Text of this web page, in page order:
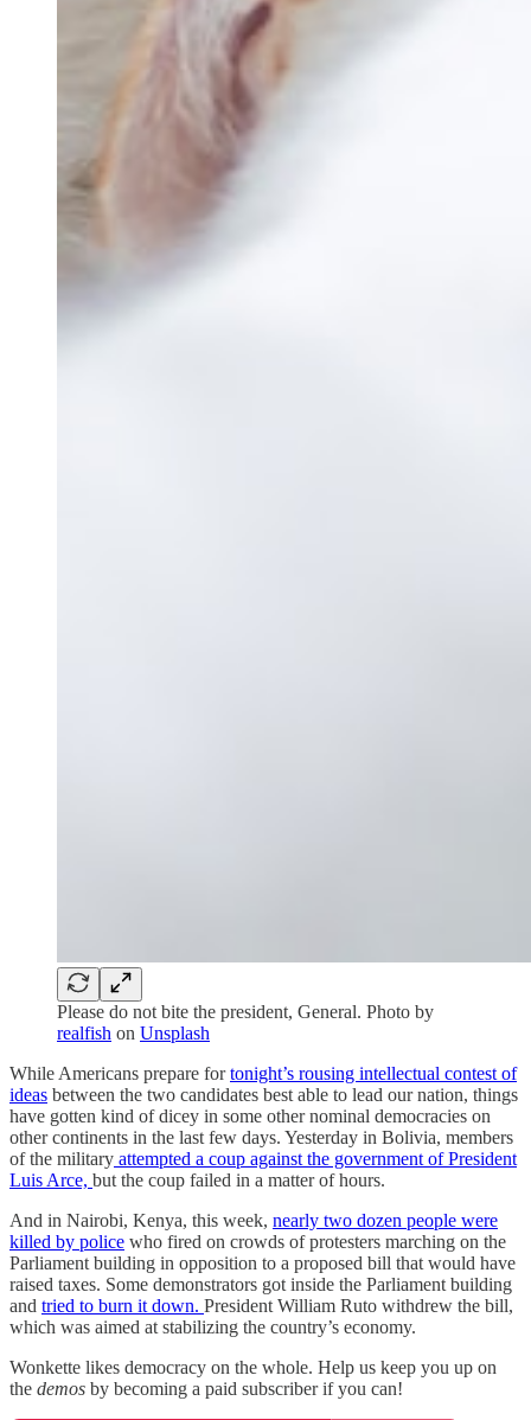
Please do not bite the president, General. Photo by
realfish on Unsplash
While Americans prepare fortonight’s rousing intellectual contest of
ideas between the two candidates best able to lead our nation, things
have gotten kind of dicey in some other nominal democracies on
other continents in the last few days. Yesterday in Bolivia, members
of the military attempted a coup against the government of President
Luis Arce, but the coup failed in a matter of hours.
And in Nairobi, Kenya, this week, nearly two dozen people were
killed by police who fired on crowds of protesters marching on the
Parliament building in opposition to a proposed bill that would have
raised taxes. Some demonstrators got inside the Parliament building
and tried to burn it down. President William Ruto withdrew the bill,
which was aimed at stabilizing the country’s economy.
Wonkette likes democracy on the whole. Help us keep you up on
the demos by becoming a paid subscriber if you can!